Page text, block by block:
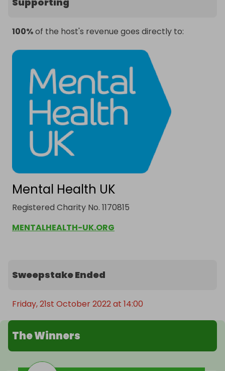
100%of the host's revenue goes directly to:
Mental Health UK
Registered Charity No. 1170815
MENTALHEALTH-UK.ORG
Sweepstake Ended
Friday, 21st October 2022 at 14:00
The Winners